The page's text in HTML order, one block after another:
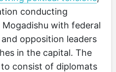
conducting
with federal
opposition leaders
in the capital. The
consist of diplomats